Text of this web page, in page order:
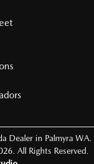
Dealer in Palmyra WA
. All Rights Reserved.